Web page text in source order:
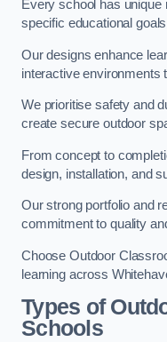
Every school has unique
specific educational
Our designs enhance
interactive environments
We prioritise safety and
create secure outdoor
From concept to
design, installation, and
Our strong portfolio and
commitment to quality
Choose Outdoor
learning across
Types of
Schools